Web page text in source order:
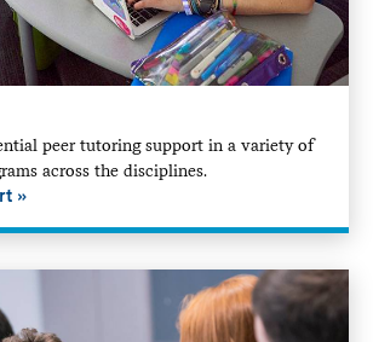
peer tutoring support in a variety of
across the disciplines.